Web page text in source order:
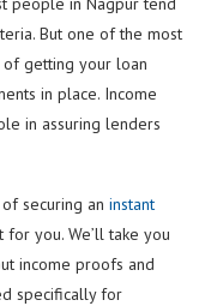
But one of the most
getting your loan
in place. Income
in assuring lenders
securing an instant
you. We’ll take you
income proofs and
specifically for